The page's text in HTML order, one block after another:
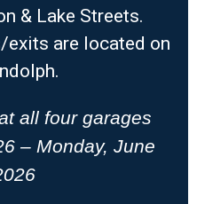
& Lake Streets.
exits are located on
all four garages
– Monday, June